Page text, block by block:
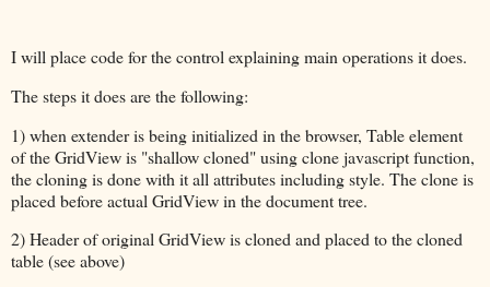
I will place code for the control explaining main operations it does.
The steps it does are the following:
1) when extender is being initialized in the browser, Table element
of the GridView is "shallow cloned" using clone javascript function,
the cloning is done with it all attributes including style. The clone is
placed before actual GridView in the document tree.
2) Header of original GridView is cloned and placed to the cloned
table (see above)